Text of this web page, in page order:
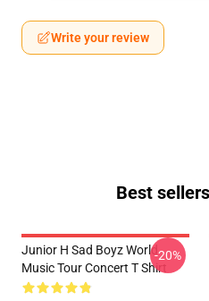
Write your review
Best
Junior H Sad Boyz World
Music Tour Concert T Shirt
-20%